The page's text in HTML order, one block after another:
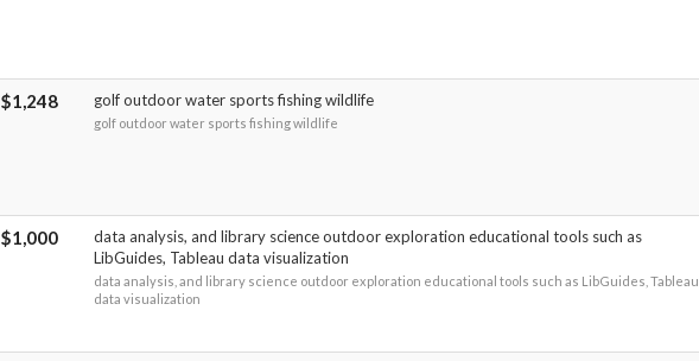
$1,248 golf outdoor water sports fishing wildlife
golf outdoor water sports fishing wildlife
$1,000
data analysis, and library science outdoor exploration educational tools such as
LibGuides, Tableau data visualization
data analysis, and library science outdoor exploration educational tools such as LibGuides, Tableau
data visualization